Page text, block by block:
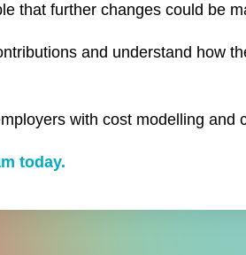
that further changes could be
and understand how
with cost modelling and
today.